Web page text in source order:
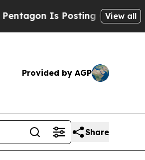
Is Posting Cryptic BiblicalView all
Provided by AGP
Share